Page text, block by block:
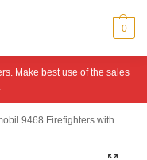
0
Make best use of the sales
9468 Firefighters with Water Pump